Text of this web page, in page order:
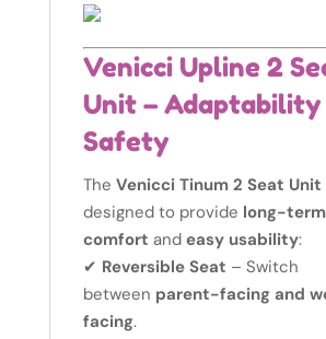
Venicci Upline 2
Unit – Adaptability
Safety
The Venicci Tinum 2 Seat Unit
designed to provide long-term
comfort and easy usability:
✔ Reversible Seat – Switch
between parent-facing and
facing.